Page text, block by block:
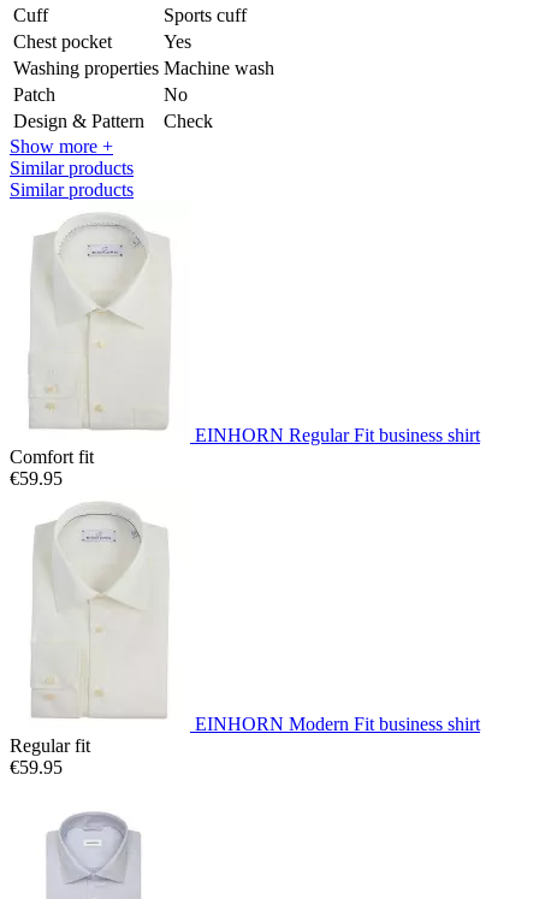
Cuff
Sports cuff
Chest pocket
Yes
Washing properties Machine wash
Patch
No
Design & Pattern
Check
Show more +
Similar products
Similar products
EINHORN Regular Fit business shirt
Comfort fit
€59.95
EINHORN Modern Fit business shirt
Regular fit
€59.95